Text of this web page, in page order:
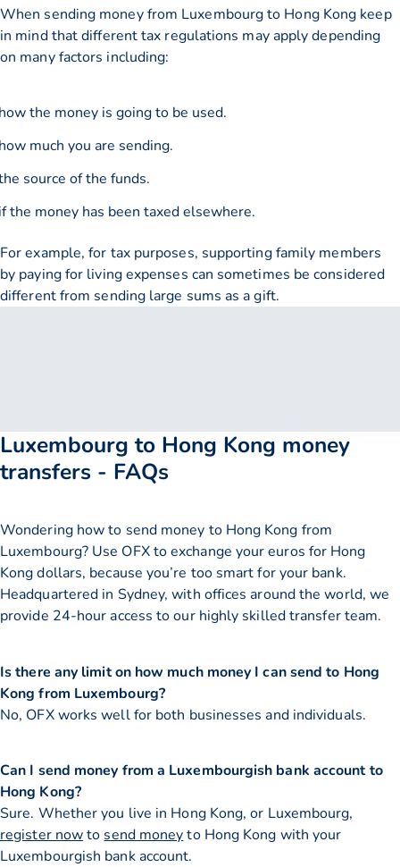
When sending money from Luxembourg to Hong Kong keep
in mind that different tax regulations may apply depending
on many factors including:
the money is going to be used.
much you are sending.
source of the funds.
the money has been taxed elsewhere.
For example, for tax purposes, supporting family members
by paying for living expenses can sometimes be considered
different from sending large sums as a gift.
Luxembourg to Hong Kong money
transfers - FAQs
Wondering how to send money to Hong Kong from
Luxembourg? Use OFX to exchange your euros for Hong
Kong dollars, because you’re too smart for your bank.
Headquartered in Sydney, with offices around the world, we
provide 24-hour access to our highly skilled transfer team.
Is there any limit on how much money I can send to Hong
Kong from Luxembourg?
No, OFX works well for both businesses and individuals.
Can I send money from a Luxembourgish bank account to
Hong Kong?
Sure. Whether you live in Hong Kong, or Luxembourg,
register nowto send moneyto Hong Kong with your
Luxembourgish bank account.